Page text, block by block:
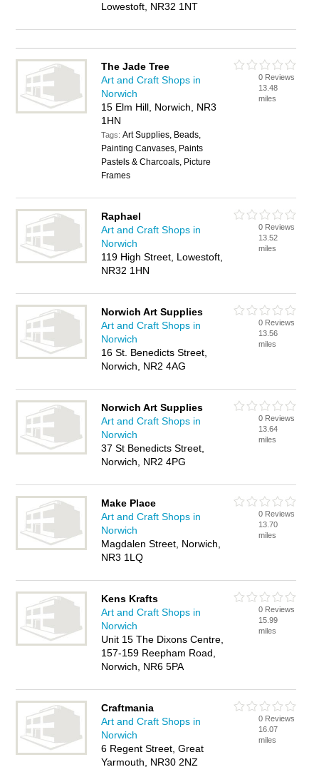
Lowestoft, NR32 1NT
The Jade Tree
Art and Craft Shops in
Norwich
15 Elm Hill, Norwich, NR3
1HN
Tags:Art Supplies, Beads,
Painting Canvases, Paints
Pastels & Charcoals, Picture
Frames
0 Reviews
13.48
miles
Raphael
Art and Craft Shops in
Norwich
119 High Street, Lowestoft,
NR32 1HN
0 Reviews
13.52
miles
Norwich Art Supplies
Art and Craft Shops in
Norwich
16 St. Benedicts Street,
Norwich, NR2 4AG
0 Reviews
13.56
miles
Norwich Art Supplies
Art and Craft Shops in
Norwich
37 St Benedicts Street,
Norwich, NR2 4PG
0 Reviews
13.64
miles
Make Place
Art and Craft Shops in
Norwich
Magdalen Street, Norwich,
NR3 1LQ
0 Reviews
13.70
miles
Kens Krafts
Art and Craft Shops in
Norwich
Unit 15 The Dixons Centre,
157-159 Reepham Road,
Norwich, NR6 5PA
0 Reviews
15.99
miles
Craftmania
Art and Craft Shops in
Norwich
6 Regent Street, Great
Yarmouth, NR30 2NZ
0 Reviews
16.07
miles